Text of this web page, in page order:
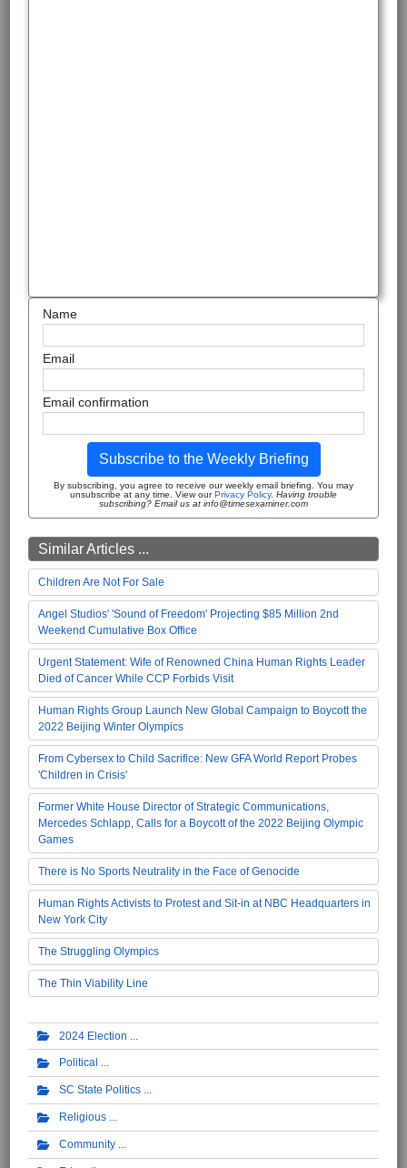
Name
Email
Email confirmation
Subscribe to the Weekly Briefing
By subscribing, you agree to receive our weekly email briefing. You may
unsubscribe at any time. View ourPrivacy Policy. Having trouble
subscribing? Email us at info@timesexaminer.com
Similar Articles ...
Children Are Not For Sale
Angel Studios' 'Sound of Freedom' Projecting $85 Million 2nd
Weekend Cumulative Box Office
Urgent Statement: Wife of Renowned China Human Rights Leader
Died of Cancer While CCP Forbids Visit
Human Rights Group Launch New Global Campaign to Boycott the
2022 Beijing Winter Olympics
From Cybersex to Child Sacrifice: New GFA World Report Probes
'Children in Crisis'
Former White House Director of Strategic Communications,
Mercedes Schlapp, Calls for a Boycott of the 2022 Beijing Olympic
Games
There is No Sports Neutrality in the Face of Genocide
Human Rights Activists to Protest and Sit-in at NBC Headquarters in
New York City
The Struggling Olympics
The Thin Viability Line
2024 Election
Political
SC State Politics
Religious
Community